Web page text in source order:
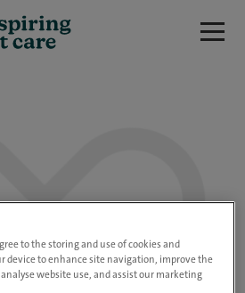
closed.
link below to view all of our
to the storing and use of cookies and
device to enhance site navigation, improve the
website use, and assist our marketing